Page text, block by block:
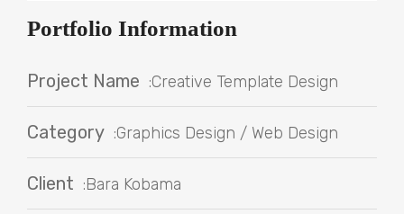
Portfolio Information
Project Name :Creative Template Design
Category :Graphics Design / Web Design
Client :Bara Kobama